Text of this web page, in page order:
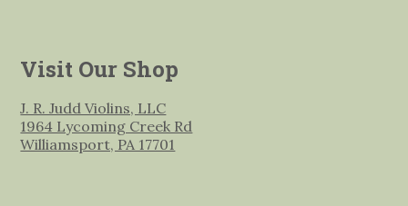
Visit Our Shop
J. R. Judd Violins, LLC
1964 Lycoming Creek Rd
Williamsport, PA 17701